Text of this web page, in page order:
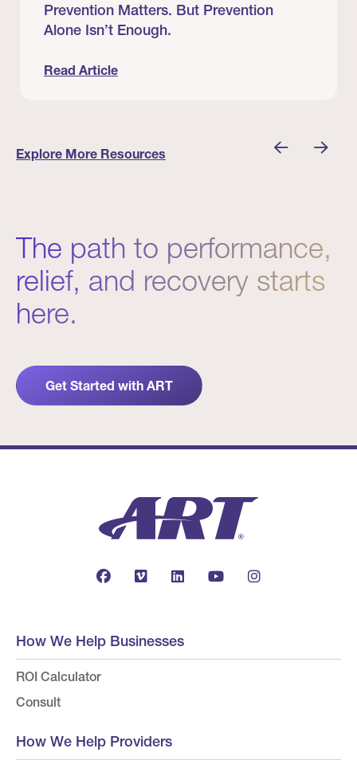
Prevention Matters. But Prevention
Alone Isn’t Enough.
Read Article
Explore More Resources
The path to performance,
relief, and recovery starts
here.
Get Started with ART
How We Help Businesses
ROI Calculator
Consult
How We Help Providers